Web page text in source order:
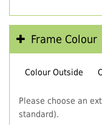
Frame Colour
Colour Outside
Please choose an
standard).